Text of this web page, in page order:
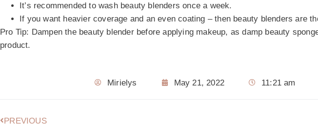
It’s recommended to wash beauty blenders once a week.
If you want heavier coverage and an even coating – then beauty blenders are
Pro Tip: Dampen the beauty blender before applying makeup, as damp beauty
product.
Mirielys May 21, 2022 11:21 am
PREVIOUS